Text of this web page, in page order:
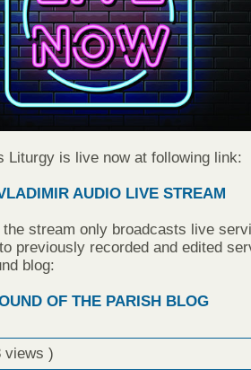
Liturgy is live now at following link:
AUDIO LIVE STREAM
stream only broadcasts live
previously recorded and edited
blog:
OF THE PARISH BLOG
views )